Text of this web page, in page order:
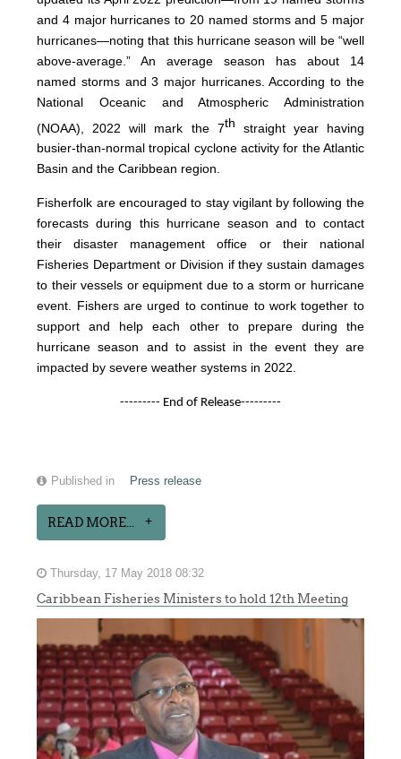
and 4 major hurricanes to 20 named storms and 5 major
hurricanes—noting that this hurricane season will be “well
above-average.” An average season has about 14
named storms and 3 major hurricanes. According to the
National Oceanic and Atmospheric Administration
(NOAA), 2022 will mark the 7th straight year having
busier-than-normal tropical cyclone activity for the Atlantic
Basin and the Caribbean region.
Fisherfolk are encouraged to stay vigilant by following the
forecasts during this hurricane season and to contact
their disaster management office or their national
Fisheries Department or Division if they sustain damages
to their vessels or equipment due to a storm or hurricane
event. Fishers are urged to continue to work together to
support and help each other to prepare during the
hurricane season and to assist in the event they are
impacted by severe weather systems in 2022.
--------- End of Release---------
Published in Press release
READ MORE...
Thursday, 17 May 2018 08:32
Caribbean Fisheries Ministers to hold 12th Meeting